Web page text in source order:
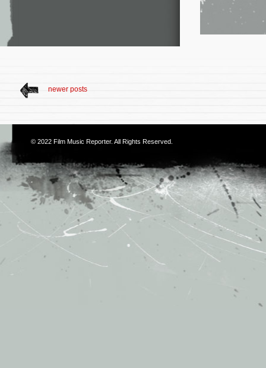
newer posts
© 2022 Film Music Reporter. All Rights Reserved.